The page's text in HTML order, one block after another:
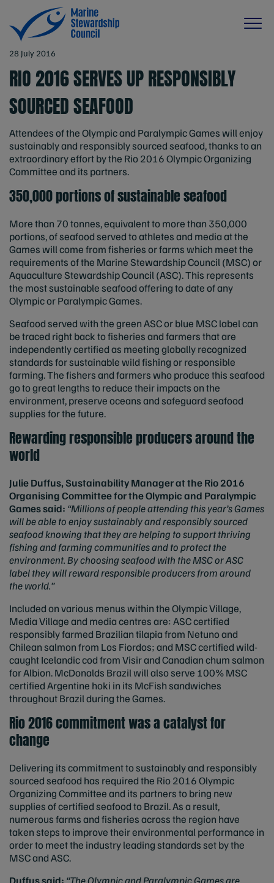
28 July 2016
RIO 2016 SERVES UP RESPONSIBLY
SOURCED SEAFOOD
Attendees of the Olympic and Paralympic Games will enjoy
sustainably and responsibly sourced seafood, thanks to an
extraordinary effort by the Rio 2016 Olympic Organizing
Committee and its partners.
350,000 portions of sustainable seafood
More than 70 tonnes, equivalent to more than 350,000
portions, of seafood served to athletes and media at the
Games will come from fisheries or farms which meet the
requirements of the Marine Stewardship Council (MSC) or
Aquaculture Stewardship Council (ASC). This represents
the most sustainable seafood offering to date of any
Olympic or Paralympic Games.
Seafood served with the green ASC or blue MSC label can
be traced right back to fisheries and farmers that are
independently certified as meeting globally recognized
standards for sustainable wild fishing or responsible
farming. The fishers and farmers who produce this seafood
go to great lengths to reduce their impacts on the
environment, preserve oceans and safeguard seafood
supplies for the future.
Rewarding responsible producers around the
world
Julie Duffus, Sustainability Manager at the Rio 2016
Organising Committee for the Olympic and Paralympic
Games said: “Millions of people attending this year’s Games
will be able to enjoy sustainably and responsibly sourced
seafood knowing that they are helping to support thriving
fishing and farming communities and to protect the
environment. By choosing seafood with the MSC or ASC
label they will reward responsible producers from around
the world.”
Included on various menus within the Olympic Village,
Media Village and media centres are: ASC certified
responsibly farmed Brazilian tilapia from Netuno and
Chilean salmon from Los Fiordos; and MSC certified wild-
caught Icelandic cod from Visir and Canadian chum salmon
for Albion. McDonalds Brazil will also serve 100% MSC
certified Argentine hoki in its McFish sandwiches
throughout Brazil during the Games.
Rio 2016 commitment was a catalyst for
change
Delivering its commitment to sustainably and responsibly
sourced seafood has required the Rio 2016 Olympic
Organizing Committee and its partners to bring new
supplies of certified seafood to Brazil. As a result,
numerous farms and fisheries across the region have
taken steps to improve their environmental performance in
order to meet the industry leading standards set by the
MSC and ASC.
Duffus said: “The Olympic and Paralympic Games are